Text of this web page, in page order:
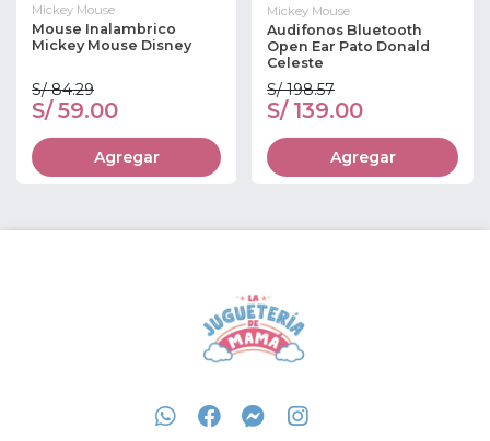
Mickey Mouse
Mouse Inalambrico
Mickey Mouse Disney
S/ 84.29
S/ 59.00
Agregar
Mickey Mouse
Audifonos Bluetooth
Open Ear Pato Donald
Celeste
S/ 198.57
S/ 139.00
Agregar